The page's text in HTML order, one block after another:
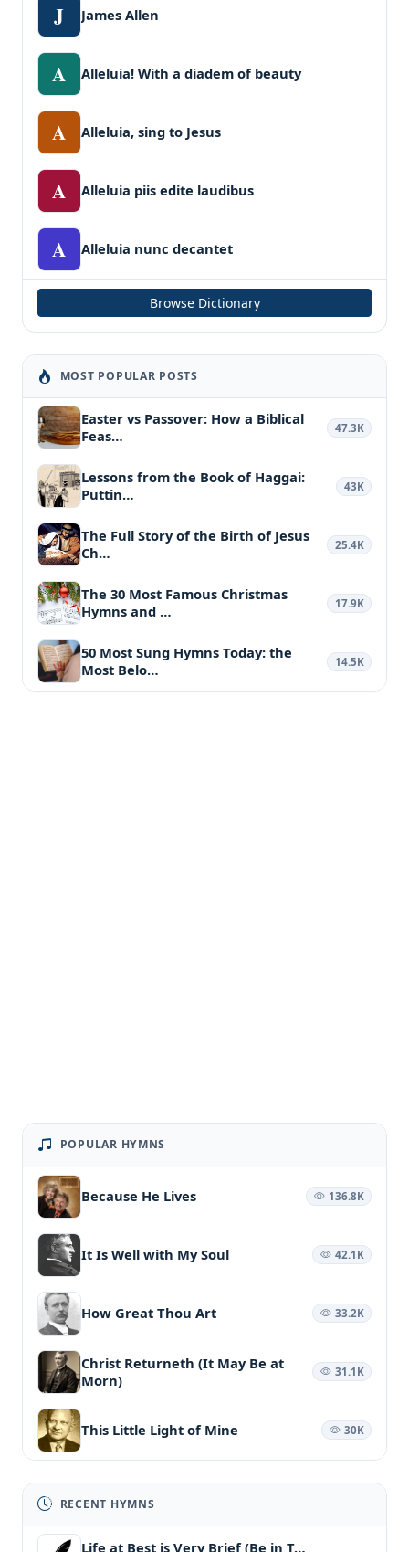
J James Allen
A Alleluia! With a diadem of beauty
A Alleluia, sing to Jesus
A Alleluia piis edite laudibus
A Alleluia nunc decantet
Browse Dictionary
MOST POPULAR POSTS
Easter vs Passover: How a Biblical
Feas…
47.3K
Lessons from the Book of Haggai:
Puttin…
43K
The Full Story of the Birth of Jesus
Ch…
25.4K
The 30 Most Famous Christmas
Hymns and …
17.9K
50 Most Sung Hymns Today: the
Most Belo…
14.5K
POPULAR HYMNS
Because He Lives 136.8K
It Is Well with My Soul 42.1K
How Great Thou Art 33.2K
Christ Returneth (It May Be at
Morn)
31.1K
This Little Light of Mine 30K
RECENT HYMNS
Life at Best is Very Brief (Be in T…